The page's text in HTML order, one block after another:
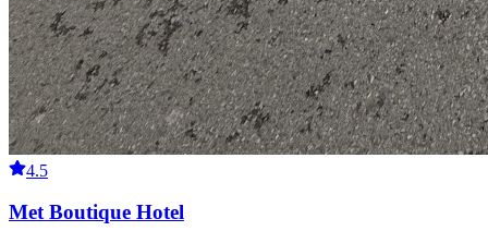
4.5
Met Boutique Hotel